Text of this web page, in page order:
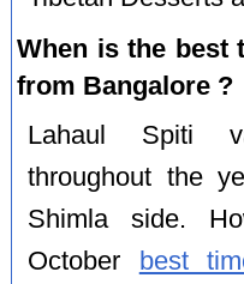
When is the best
from Bangalore ?
Lahaul Spiti
throughout the
Shimla side.
October
best